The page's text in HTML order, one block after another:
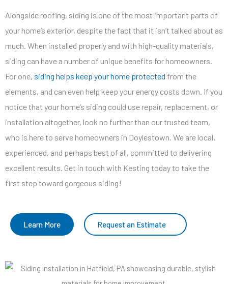
Alongside roofing, siding is one of the most important parts of
your home’s exterior, despite the fact that it isn’t talked about as
much. When installed properly and with high-quality materials,
siding can have a number of unique benefits for homeowners.
For one, siding helps keep your home protected from the
elements, and can even help keep your energy costs down. If you
notice that your home’s siding could use repair, replacement, or
installation altogether, look no further than our trusted team,
who is here to serve homeowners in Doylestown. We are local,
experienced, and perhaps best of all, committed to delivering
excellent results. Get in touch with Kesting today to take the
first step toward gorgeous siding!
Learn More Request an Estimate